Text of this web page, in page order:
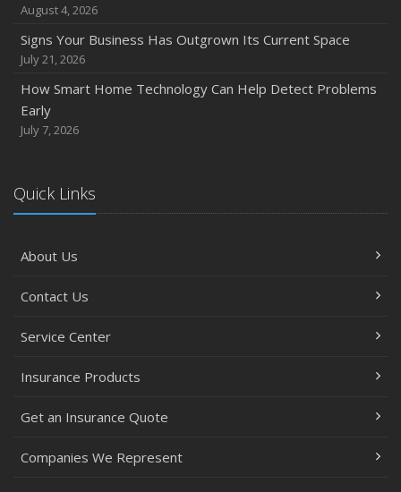
August 4, 2026
Signs Your Business Has Outgrown Its Current Space
July 21, 2026
How Smart Home Technology Can Help Detect Problems
Early
July 7, 2026
Quick Links
About Us
Contact Us
Service Center
Insurance Products
Get an Insurance Quote
Companies We Represent